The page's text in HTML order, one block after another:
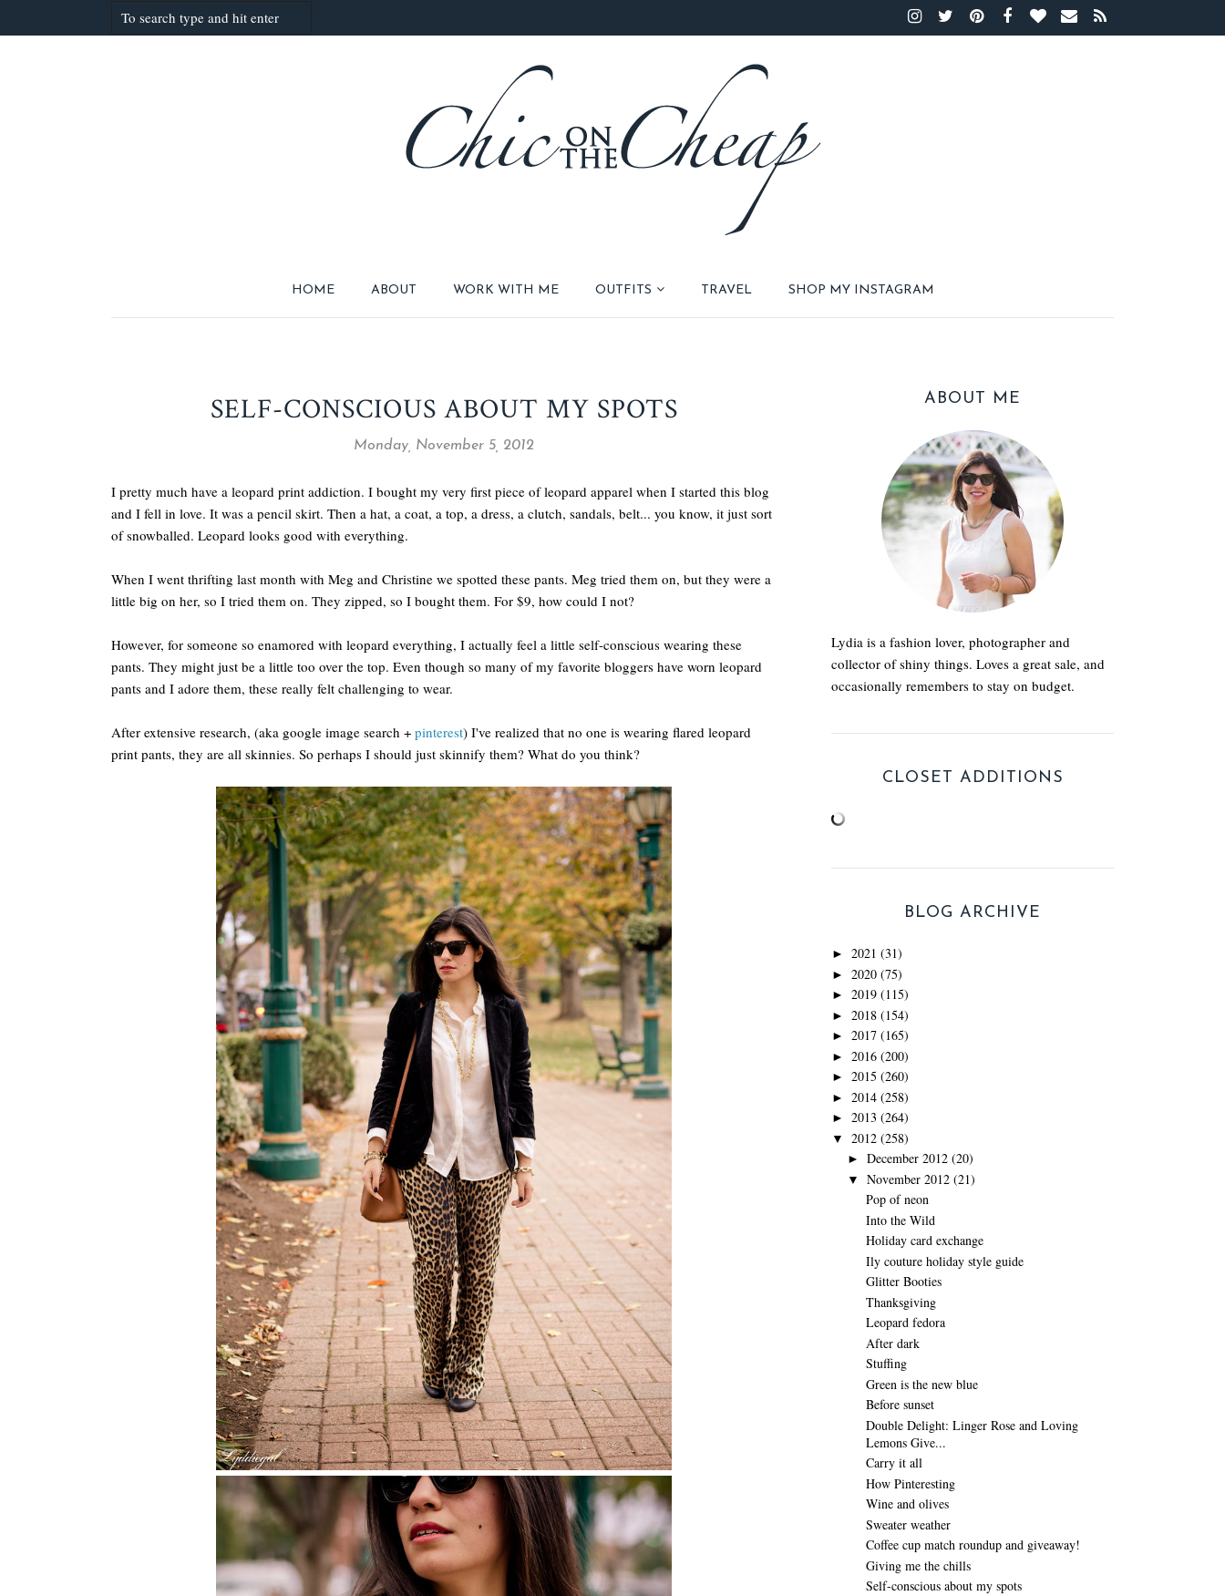
HOME ABOUT WORK WITH ME OUTFITS TRAVEL SHOP MY INSTAGRAM
SELF-CONSCIOUS ABOUT MY SPOTS
Monday, November 5, 2012
I pretty much have a leopard print addiction. I bought my very first piece of leopard apparel when I started this blog
and I fell in love. It was a pencil skirt. Then a hat, a coat, a top, a dress, a clutch, sandals, belt... you know, it just sort
of snowballed. Leopard looks good with everything.
When I went thrifting last month with Meg and Christine we spotted these pants. Meg tried them on, but they were a
little big on her, so I tried them on. They zipped, so I bought them. For $9, how could I not?
However, for someone so enamored with leopard everything, I actually feel a little self-conscious wearing these
pants. They might just be a little too over the top. Even though so many of my favorite bloggers have worn leopard
pants and I adore them, these really felt challenging to wear.
After extensive research, (aka google image search + pinterest) I've realized that no one is wearing flared leopard
print pants, they are all skinnies. So perhaps I should just skinnify them? What do you think?
ABOUT ME
Lydia is a fashion lover, photographer and
collector of shiny things. Loves a great sale, and
occasionally remembers to stay on budget.
CLOSET ADDITIONS
BLOG ARCHIVE
► 2021 (31)
► 2020 (75)
► 2019 (115)
► 2018 (154)
► 2017 (165)
► 2016 (200)
► 2015 (260)
► 2014 (258)
► 2013 (264)
▼ 2012 (258)
► December 2012 (20)
▼ November 2012 (21)
Pop of neon
Into the Wild
Holiday card exchange
Ily couture holiday style guide
Glitter Booties
Thanksgiving
Leopard fedora
After dark
Stuffing
Green is the new blue
Before sunset
Double Delight: Linger Rose and Loving
Lemons Give...
Carry it all
How Pinteresting
Wine and olives
Sweater weather
Coffee cup match roundup and giveaway!
Giving me the chills
Self-conscious about my spots